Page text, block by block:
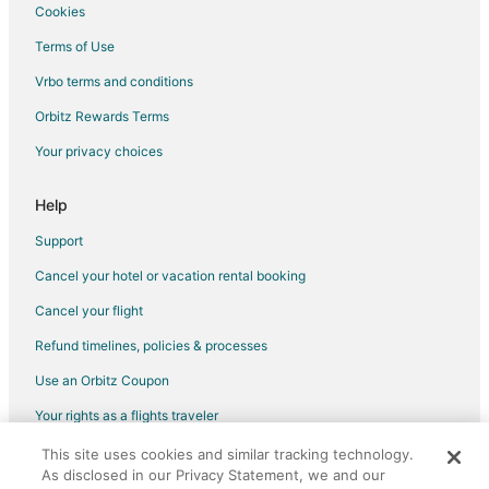
Raytown Hotels
Lee's Summit Hotels
Hotels near Paradise Park
4 Star Hotels in Unity Village
Extended Stay Hotels in Unity Village
Guest Houses in Unity Village
Hotels with WiFi in Unity Village
Hotels with Free Breakfast in Unity Village
Unity Village Hotels
Hotels near Adventure Oasis Water Park
Cookies
Terms of Use
Vrbo terms and conditions
Orbitz Rewards Terms
Your privacy choices
Help
Support
Cancel your hotel or vacation rental booking
Cancel your flight
Refund timelines, policies & processes
Use an Orbitz Coupon
Your rights as a flights traveler
©2026 Expedia, Inc., an Expedia Group company. All rights reserved.
Orbitz, Orbitz.com, and the Orbitz logo are registered trademarks of
This site uses cookies and similar tracking technology.
As disclosed in our Privacy Statement, we and our